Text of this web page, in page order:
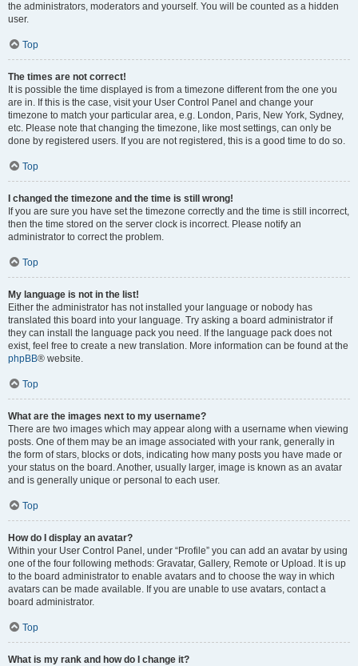
the administrators, moderators and yourself. You will be counted as a hidden
user.
Top
The times are not correct!
It is possible the time displayed is from a timezone different from the one you
are in. If this is the case, visit your User Control Panel and change your
timezone to match your particular area, e.g. London, Paris, New York, Sydney,
etc. Please note that changing the timezone, like most settings, can only be
done by registered users. If you are not registered, this is a good time to do so.
Top
I changed the timezone and the time is still wrong!
If you are sure you have set the timezone correctly and the time is still incorrect,
then the time stored on the server clock is incorrect. Please notify an
administrator to correct the problem.
Top
My language is not in the list!
Either the administrator has not installed your language or nobody has
translated this board into your language. Try asking a board administrator if
they can install the language pack you need. If the language pack does not
exist, feel free to create a new translation. More information can be found at the
phpBB® website.
Top
What are the images next to my username?
There are two images which may appear along with a username when viewing
posts. One of them may be an image associated with your rank, generally in
the form of stars, blocks or dots, indicating how many posts you have made or
your status on the board. Another, usually larger, image is known as an avatar
and is generally unique or personal to each user.
Top
How do I display an avatar?
Within your User Control Panel, under “Profile” you can add an avatar by using
one of the four following methods: Gravatar, Gallery, Remote or Upload. It is up
to the board administrator to enable avatars and to choose the way in which
avatars can be made available. If you are unable to use avatars, contact a
board administrator.
Top
What is my rank and how do I change it?